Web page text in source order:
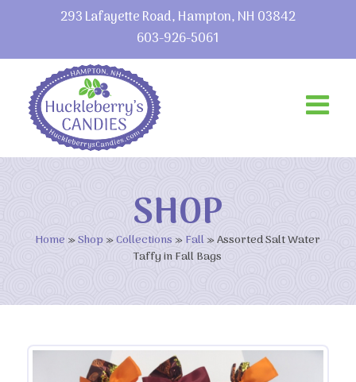
293 Lafayette Road, Hampton, NH 03842
603-926-5061
SHOP
Home »Shop »Collections »Fall»Assorted Salt Water
Taffy in Fall Bags